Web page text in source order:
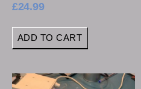
£24.99
ADD TO CART